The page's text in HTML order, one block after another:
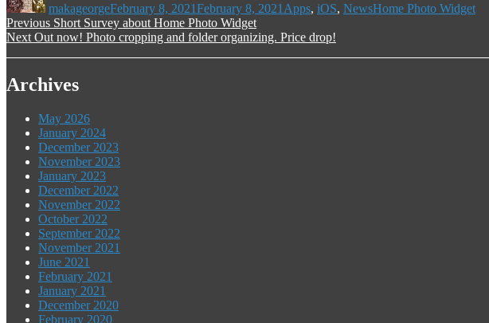
makageorgeFebruary 8, 2021February 8, 2021 Apps, iOS, NewsHome Photo Widget
Post
navigation
Previous Previous
post:
Short Survey about Home Photo Widget
Next Next
Out now! Photo cropping and folder organizing. Price drop!
Archives
May 2026
January 2024
December 2023
November 2023
January 2023
December 2022
November 2022
October 2022
September 2022
November 2021
June 2021
February 2021
January 2021
December 2020
February 2020